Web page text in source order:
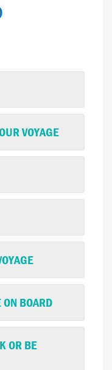
VOYAGE
ON BOARD
OR BE